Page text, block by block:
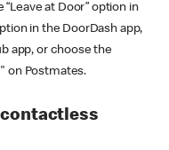
at Door” option in
in the DoorDash app,
app, or choose the
on Postmates.
contactless